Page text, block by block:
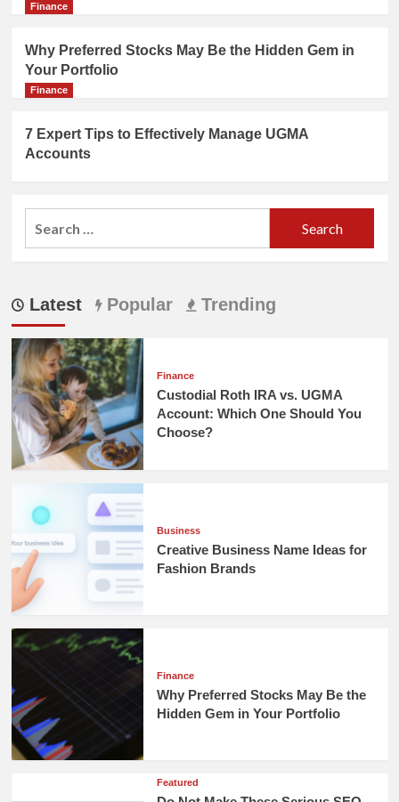
Finance
Why Preferred Stocks May Be the Hidden Gem in
Your Portfolio
Finance
7 Expert Tips to Effectively Manage UGMA
Accounts
Latest Popular Trending
Finance
Custodial Roth IRA vs. UGMA
Account: Which One Should You
Choose?
Business
Creative Business Name Ideas for
Fashion Brands
Finance
Why Preferred Stocks May Be the
Hidden Gem in Your Portfolio
Featured